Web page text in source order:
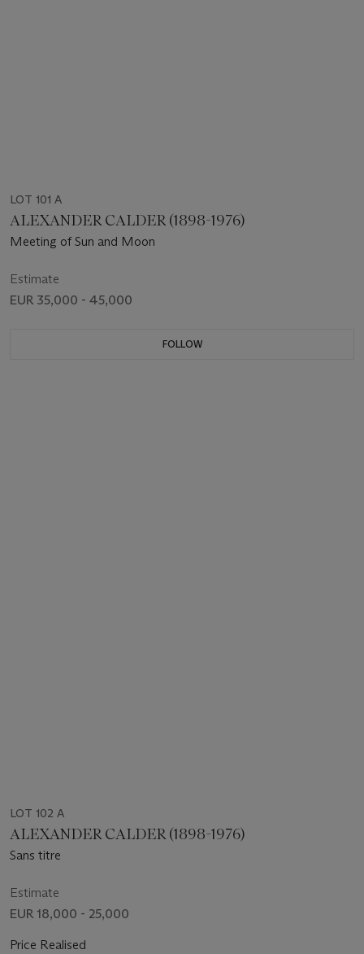
LOT 101 A
ALEXANDER CALDER (1898-1976)
Meeting of Sun and Moon
Estimate
EUR 35,000 - 45,000
FOLLOW
LOT 102 A
ALEXANDER CALDER (1898-1976)
Sans titre
Estimate
EUR 18,000 - 25,000
Price Realised